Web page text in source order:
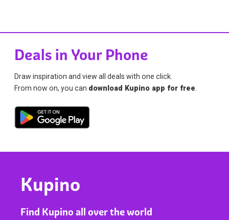
Deals in Your Phone
Draw inspiration and view all deals with one click.
From now on, you can download Kupino app for free
Kupino
Find Kupino all over the world